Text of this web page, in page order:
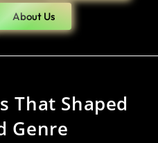
About Us
That Shaped
Genre